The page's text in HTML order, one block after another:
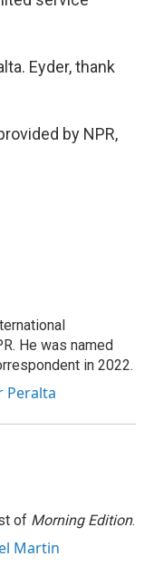
Eyder, thank
by NPR,
He was named
in 2022.
Peralta
of Morning Edition.
Martin